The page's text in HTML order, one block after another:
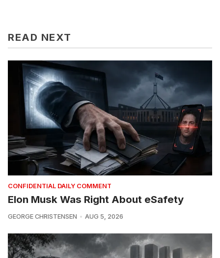
READ NEXT
CONFIDENTIAL DAILY COMMENT
Elon Musk Was Right About eSafety
GEORGE CHRISTENSEN AUG 5, 2026